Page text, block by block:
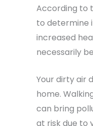
According to
to determine
increased
necessarily
Your dirty air
home.
can bring
at risk due to